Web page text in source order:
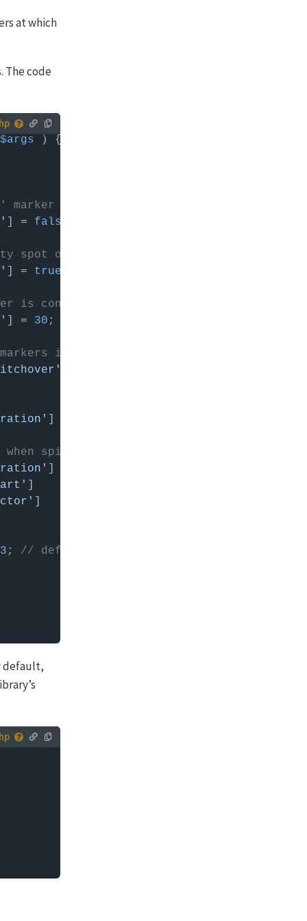
at which
The code
can
$args
] = false
spot on the map
] = true
is considered to be overlapping a clicked
] = 30 ;
instead of above 8
spiral
3 ; // default: 1.5
default,
can